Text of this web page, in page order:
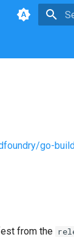
go-
from the